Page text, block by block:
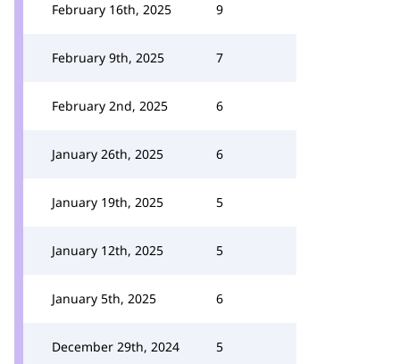
February 16th, 2025 9
February 9th, 2025 7
February 2nd, 2025 6
January 26th, 2025 6
January 19th, 2025 5
January 12th, 2025 5
January 5th, 2025 6
December 29th, 2024 5